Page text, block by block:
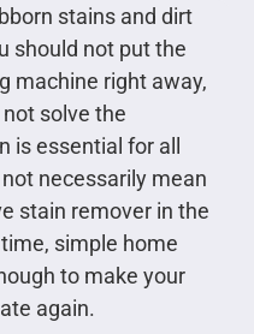
stains and dirt
should not put the
machine right away,
solve the
is essential for all
necessarily mean
stain remover in the
simple home
to make your
again.